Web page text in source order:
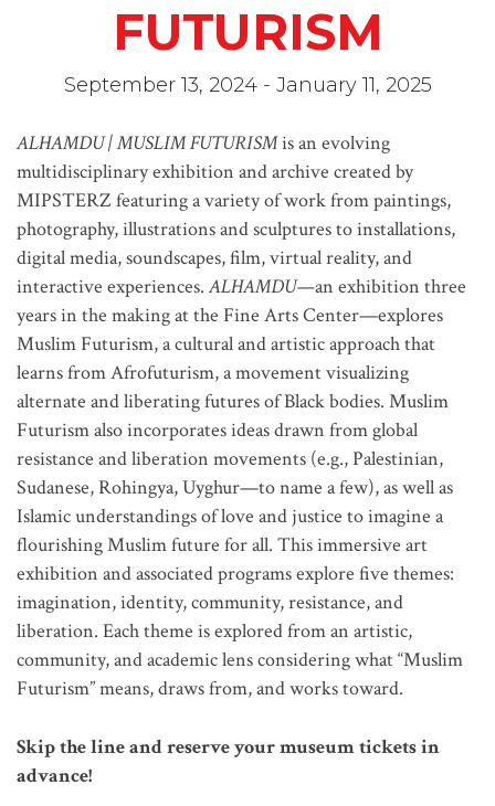
FUTURISM
September 13, 2024 - January 11, 2025
ALHAMDU | MUSLIM FUTURISMis an evolving
multidisciplinary exhibition and archive created by
MIPSTERZ featuring a variety of work from paintings,
photography, illustrations and sculptures to installations,
digital media, soundscapes, film, virtual reality, and
interactive experiences.ALHAMDU—an exhibition three
years in the making at the Fine Arts Center—explores
Muslim Futurism, a cultural and artistic approach that
learns from Afrofuturism, a movement visualizing
alternate and liberating futures of Black bodies. Muslim
Futurism also incorporates ideas drawn from global
resistance and liberation movements (e.g., Palestinian,
Sudanese, Rohingya, Uyghur—to name a few), as well as
Islamic understandings of love and justice to imagine a
flourishing Muslim future for all. This immersive art
exhibition and associated programs explore five themes:
imagination, identity, community, resistance, and
liberation. Each theme is explored from an artistic,
community, and academic lens considering what “Muslim
Futurism” means, draws from, and works toward.
Skip the line and reserve your museum tickets in
advance!